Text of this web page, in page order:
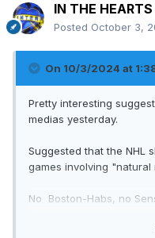
IN THE
Posted October 3,
On 10/3/2024 at
Pretty interesting
medias yesterday.
Suggested that the NHL
games involving "natural
No Boston-Habs, no
Only games between